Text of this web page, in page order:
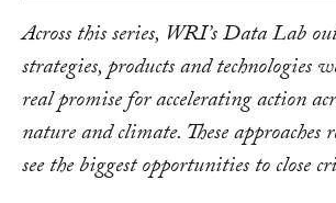
Across this series, WRI’s Data Lab
strategies, products and technologies
real promise for accelerating action
nature and climate. These approaches
see the biggest opportunities to close